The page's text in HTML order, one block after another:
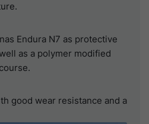
Endura N7 as protective
as a polymer modified
good wear resistance and a